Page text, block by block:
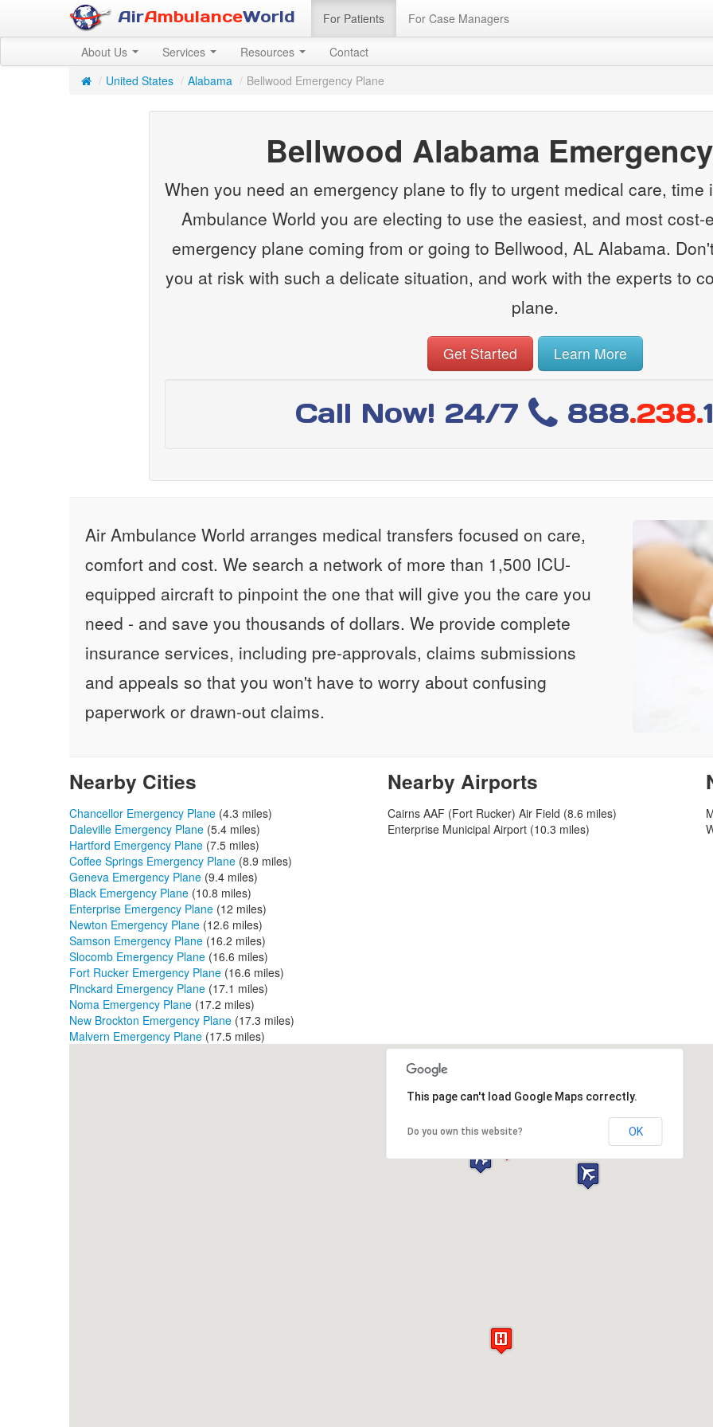
AirAmbulanceWorld For Patients For Case Managers
About Us Services Resources
Contact
/ United States / Alabama / Bellwood Emergency Plane
Bellwood Alabama
When you need an emergency plane to fly to urgent medical care,
Ambulance World you are electing to use the easiest, and most cost-
emergency plane coming from or going to Bellwood, AL Alabama.
you at risk with such a delicate situation, and work with the experts to
plane.
Get Started Learn More
Call Now! 24/7 888.238.
Air Ambulance World arranges medical transfers focused on care,
comfort and cost. We search a network of more than 1,500 ICU-
equipped aircraft to pinpoint the one that will give you the care you
need - and save you thousands of dollars. We provide complete
insurance services, including pre-approvals, claims submissions
and appeals so that you won't have to worry about confusing
paperwork or drawn-out claims.
Nearby Cities
Chancellor Emergency Plane (4.3 miles)
Daleville Emergency Plane (5.4 miles)
Hartford Emergency Plane (7.5 miles)
Coffee Springs Emergency Plane (8.9 miles)
Geneva Emergency Plane (9.4 miles)
Black Emergency Plane (10.8 miles)
Enterprise Emergency Plane (12 miles)
Newton Emergency Plane (12.6 miles)
Samson Emergency Plane (16.2 miles)
Slocomb Emergency Plane (16.6 miles)
Fort Rucker Emergency Plane (16.6 miles)
Pinckard Emergency Plane (17.1 miles)
Noma Emergency Plane (17.2 miles)
New Brockton Emergency Plane (17.3 miles)
Malvern Emergency Plane (17.5 miles)
Nearby Airports
Cairns AAF (Fort Rucker) Air Field (8.6 miles)
Enterprise Municipal Airport (10.3 miles)
This page can't load Google Maps correctly.
Do you own this website? OK